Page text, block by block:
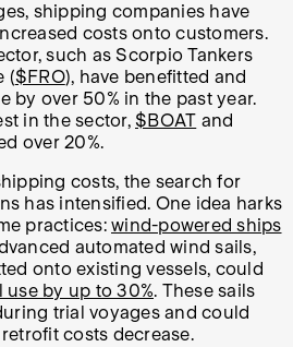
shipping companies have
costs onto customers.
such as Scorpio Tankers
($FRO), have benefitted and
by over 50% in the past year.
in the sector, $BOAT and
over 20%.
costs, the search for
has intensified. One idea harks
practices: wind-powered ships
automated wind sails,
onto existing vessels, could
use by up to 30%. These sails
trial voyages and could
costs decrease.